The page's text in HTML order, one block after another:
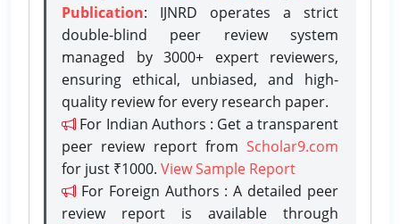
Publication: IJNRD operates a strict
double-blind peer review system
managed by 3000+ expert reviewers,
ensuring ethical, unbiased, and high-
quality review for every research paper.
For Indian Authors : Get a transparent
peer review report from Scholar9.com
for just ₹1000. View Sample Report
For Foreign Authors : A detailed peer
review report is available through